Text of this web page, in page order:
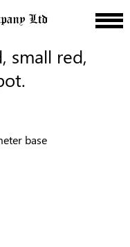
small red,
base